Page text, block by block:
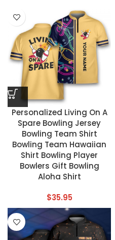
Personalized Living On A
Spare Bowling Jersey
Bowling Team Shirt
Bowling Team Hawaiian
Shirt Bowling Player
Bowlers Gift Bowling
Aloha Shirt
$35.95